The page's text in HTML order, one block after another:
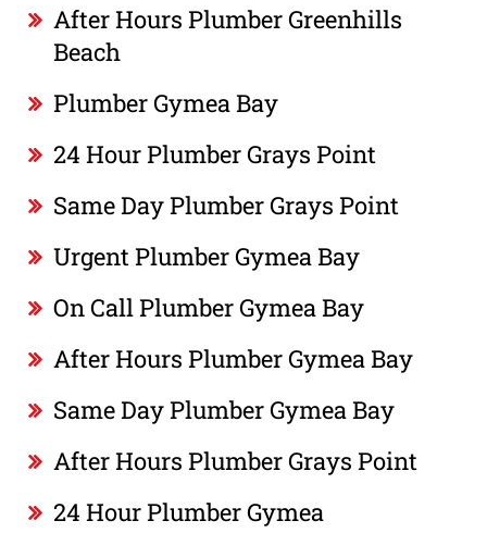
After Hours Plumber Greenhills
Beach
Plumber Gymea Bay
24 Hour Plumber Grays Point
Same Day Plumber Grays Point
Urgent Plumber Gymea Bay
On Call Plumber Gymea Bay
After Hours Plumber Gymea Bay
Same Day Plumber Gymea Bay
After Hours Plumber Grays Point
24 Hour Plumber Gymea